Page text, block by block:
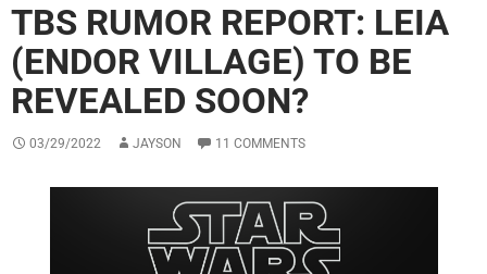
TBS RUMOR REPORT: LEIA
(ENDOR VILLAGE) TO BE
REVEALED SOON?
03/29/2022 JAYSON 11 COMMENTS